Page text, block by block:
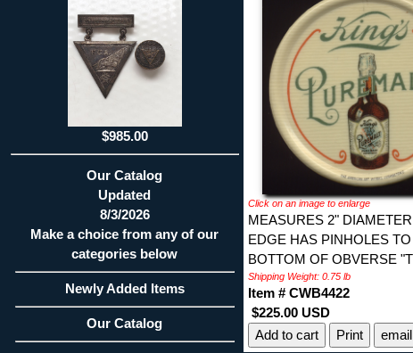
$985.00
Our Catalog
Updated
8/3/2026
Make a choice from any of our
categories below
Newly Added Items
Our Catalog
Click on an image to enlarge
MEASURES 2" DIAMETER
EDGE HAS PINHOLES
BOTTOM OF OBVERSE
Shipping Weight: 0.75 lb
Item # CWB4422
$225.00 USD
Print